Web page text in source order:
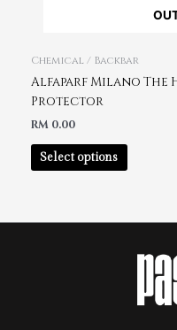
Chemical / Backbar
Alfaparf Milano The
Protector
RM 0.00
Select options